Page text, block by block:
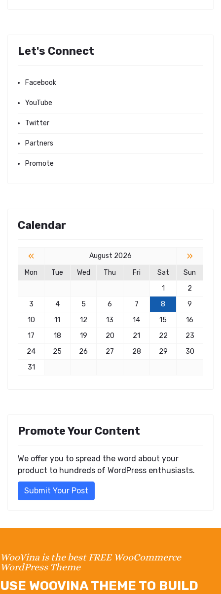
Let's Connect
Facebook
YouTube
Twitter
Partners
Promote
Calendar
« August 2026 »
Mon Tue Wed Thu Fri Sat
Sun
1
2
3
4 5 6 7 8
9
10
11 12 13 14 15
16
17
18 19 20 21 22
23
24
25 26 27 28 29
30
31
Promote Your Content
We offer you to spread the word about your
product to hundreds of WordPress enthusiasts.
Submit Your Post
WooVina is the best FREE WooCommerce
WordPress Theme
USE WOOVINA THEME TO BUILD